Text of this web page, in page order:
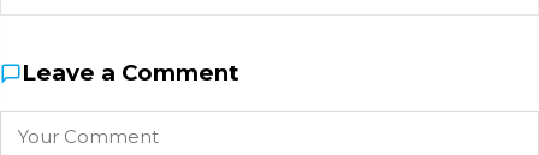
Leave a Comment